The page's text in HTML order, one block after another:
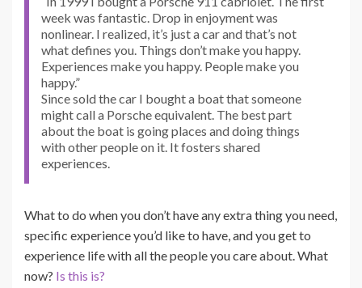
week was fantastic. Drop in enjoyment was
nonlinear. I realized, it’s just a car and that’s not
what defines you. Things don’t make you happy.
Experiences make you happy. People make you
happy.”
Since sold the car I bought a boat that someone
might call a Porsche equivalent. The best part
about the boat is going places and doing things
with other people on it. It fosters shared
experiences.
What to do when you don’t have any extra thing you need,
specific experience you’d like to have, and you get to
experience life with all the people you care about. What
now? Is this is?